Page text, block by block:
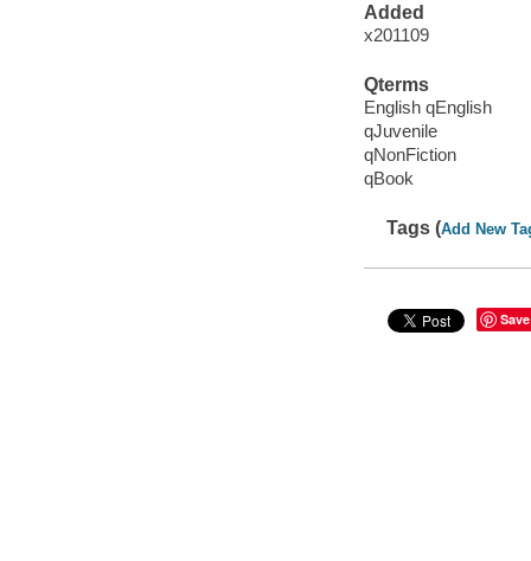
Added
x201109
Qterms
English qEnglish
qJuvenile
qNonFiction
qBook
Tags (Add New
Save